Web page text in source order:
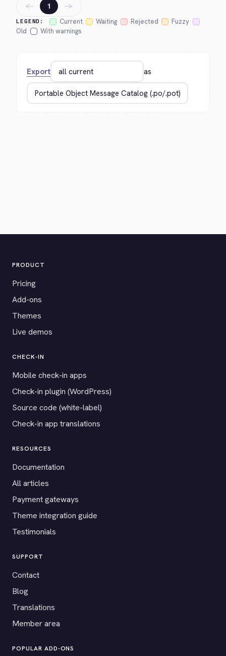
LEGEND: Current Waiting Rejected
Fuzzy
Old
With warnings
← 1 →
Export as
PRODUCT
Pricing
Add-ons
Themes
Live demos
CHECK-IN
Mobile check-in apps
Check-in plugin (WordPress)
Source code (white-label)
Check-in app translations
RESOURCES
Documentation
All articles
Payment gateways
Theme integration guide
Testimonials
SUPPORT
Contact
Blog
Translations
Member area
POPULAR ADD-ONS